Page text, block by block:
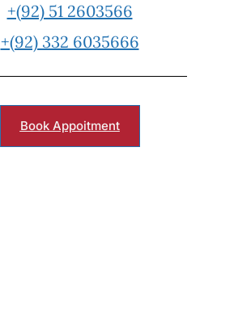
+(92) 51 2603566
+(92) 332 6035666
Book Appoitment